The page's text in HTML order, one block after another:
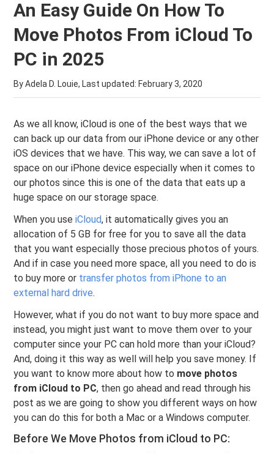
An Easy Guide On How To
Move Photos From iCloud To
PC in 2025
By Adela D. Louie, Last updated: February 3, 2020
As we all know, iCloud is one of the best ways that we
can back up our data from our iPhone device or any other
iOS devices that we have. This way, we can save a lot of
space on our iPhone device especially when it comes to
our photos since this is one of the data that eats up a
huge space on our storage space.
When you useiCloud, it automatically gives you an
allocation of 5 GB for free for you to save all the data
that you want especially those precious photos of yours.
And if in case you need more space, all you need to do is
to buy more or transfer photos from iPhone to an
external hard drive.
However, what if you do not want to buy more space and
instead, you might just want to move them over to your
computer since your PC can hold more than your iCloud?
And, doing it this way as well will help you save money. If
you want to know more about how to move photos
from iCloud to PC, then go ahead and read through his
post as we are going to show you different ways on how
you can do this for both a Mac or a Windows computer.
Before We Move Photos from iCloud to PC: